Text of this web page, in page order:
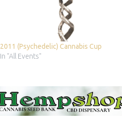
2011 (Psychedelic) Cannabis Cup
In "All Events"